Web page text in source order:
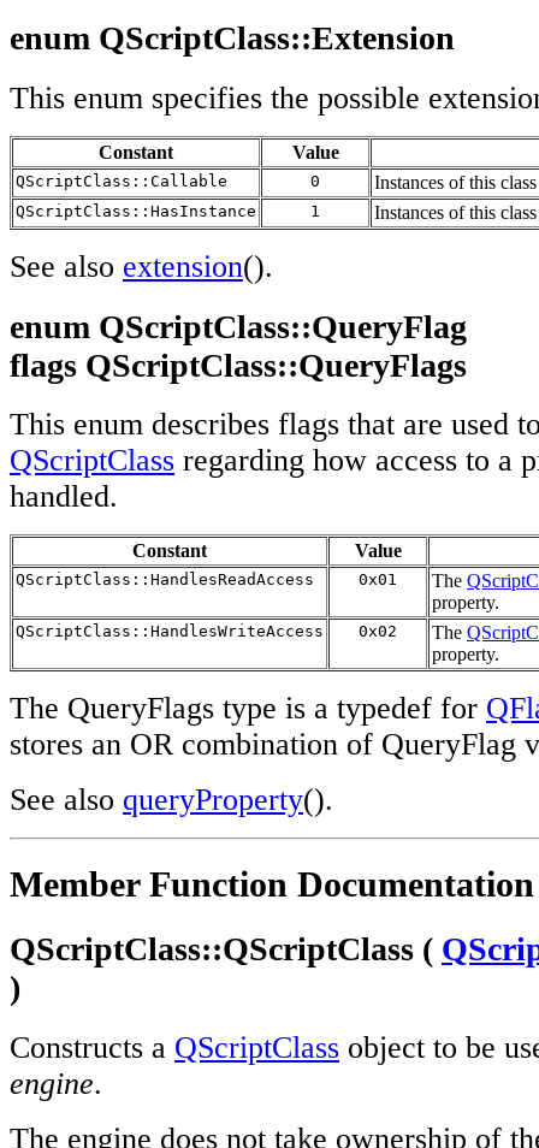
enum QScriptClass::Extension
This enum specifies the possible
Constant Value
QScriptClass::Callable 0 Instances of this
QScriptClass::HasInstance 1 Instances of this
See also extension().
enum QScriptClass::QueryFlag
flags QScriptClass::QueryFlags
This enum describes flags that are used
QScriptClass regarding how access to a
handled.
Constant Value
QScriptClass::HandlesReadAccess 0x01 The
property.
QScriptClass::HandlesWriteAccess 0x02 The
property.
The QueryFlags type is a typedef for
stores an OR combination of QueryFlag
See also queryProperty().
Member Function Documentation
QScriptClass::QScriptClass (
)
Constructs a QScriptClass object to be
engine.
The engine does not take ownership of